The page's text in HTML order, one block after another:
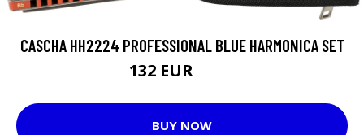
CASCHA HH2224 PROFESSIONAL BLUE HARMONICA SET
132 EUR
BUY NOW